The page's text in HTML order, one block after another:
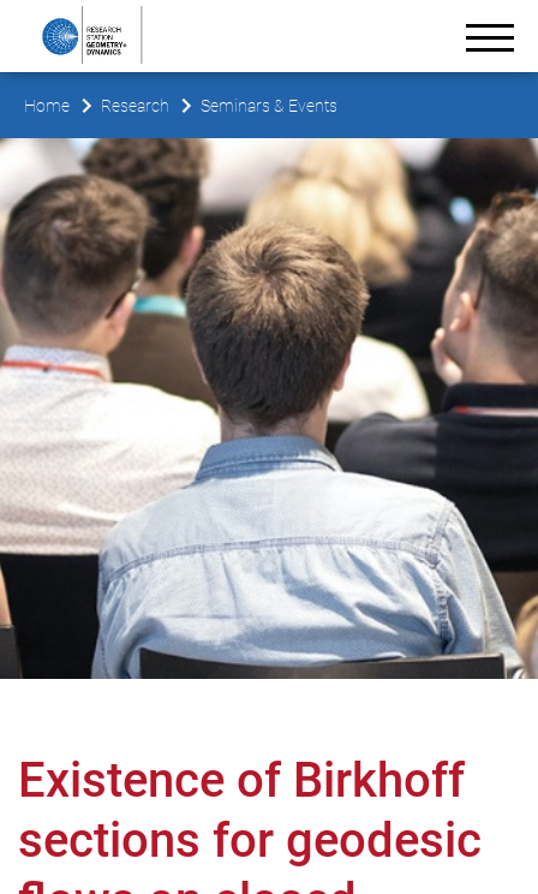
Home Research Seminars & Events
Existence of Birkhoff
sections for geodesic